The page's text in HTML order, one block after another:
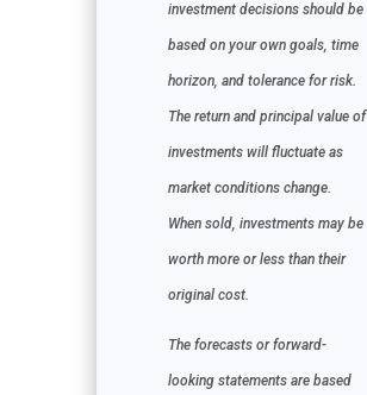
investment decisions should be
based on your own goals, time
horizon, and tolerance for risk.
The return and principal value of
investments will fluctuate as
market conditions change.
When sold, investments may be
worth more or less than their
original cost.
The forecasts or forward-
looking statements are based